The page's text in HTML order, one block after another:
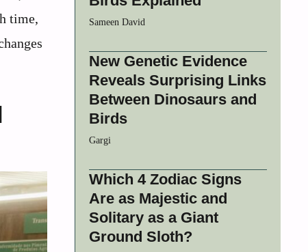
time,
Sameen David
New Genetic Evidence
Reveals Surprising Links
Between Dinosaurs and
Birds
Gargi
Which 4 Zodiac Signs
Are as Majestic and
Solitary as a Giant
Ground Sloth?